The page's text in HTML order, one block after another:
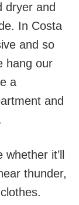
dryer and
In Costa
and so
hang our
a
and
it’ll
thunder,